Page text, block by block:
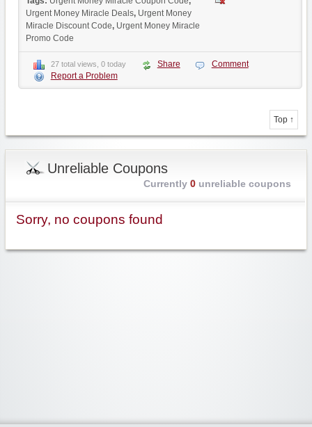
Urgent Money Miracle Deals, Urgent Money
Miracle Discount Code, Urgent Money Miracle
Promo Code
27 total views, 0 today Share
Comment
Report a Problem
Top ↑
Unreliable Coupons
Currently 0unreliable coupons
Sorry, no coupons found